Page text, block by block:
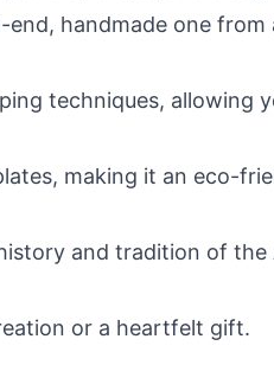
handmade one from
techniques, allowing
making it an eco-
and tradition of the
or a heartfelt gift.